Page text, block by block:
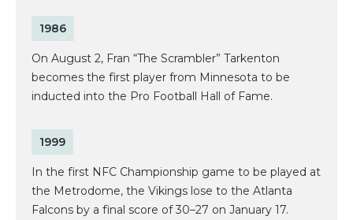
1986
On August 2, Fran “The Scrambler” Tarkenton
becomes the first player from Minnesota to be
inducted into the Pro Football Hall of Fame.
1999
In the first NFC Championship game to be played at
the Metrodome, the Vikings lose to the Atlanta
Falcons by a final score of 30–27 on January 17.